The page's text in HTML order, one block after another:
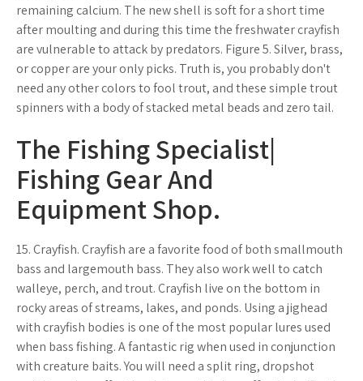
remaining calcium. The new shell is soft for a short time
after moulting and during this time the freshwater crayfish
are vulnerable to attack by predators. Figure 5. Silver, brass,
or copper are your only picks. Truth is, you probably don't
need any other colors to fool trout, and these simple trout
spinners with a body of stacked metal beads and zero tail.
The Fishing Specialist|
Fishing Gear And
Equipment Shop.
15. Crayfish. Crayfish are a favorite food of both smallmouth
bass and largemouth bass. They also work well to catch
walleye, perch, and trout. Crayfish live on the bottom in
rocky areas of streams, lakes, and ponds. Using a jighead
with crayfish bodies is one of the most popular lures used
when bass fishing. A fantastic rig when used in conjunction
with creature baits. You will need a split ring, dropshot